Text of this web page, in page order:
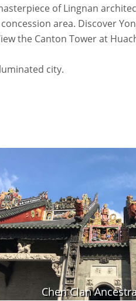
of Lingnan
area. Discover
the Canton Tower at
city.
Chen Clan